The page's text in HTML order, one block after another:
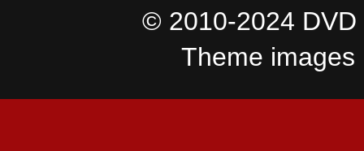
© 2010-2024 DVD
Theme